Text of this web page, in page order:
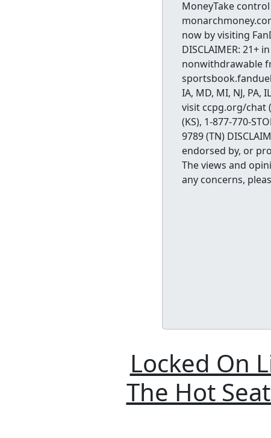
MoneyTake
now by visiting
DISCLAIMER: 21+
nonwithdrawable
IA, MD, MI, NJ, PA,
visit ccpg.org/chat
(KS), 1-877-770-
9789 (TN)
endorsed by, or
The views and
any concerns,
Locked On
The Hot